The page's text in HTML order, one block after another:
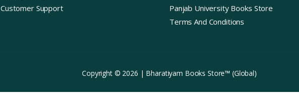
Customer Support
Panjab University Books Store
Terms And Conditions
Copyright © 2026 | Bharatiyam Books Store™ (Global)